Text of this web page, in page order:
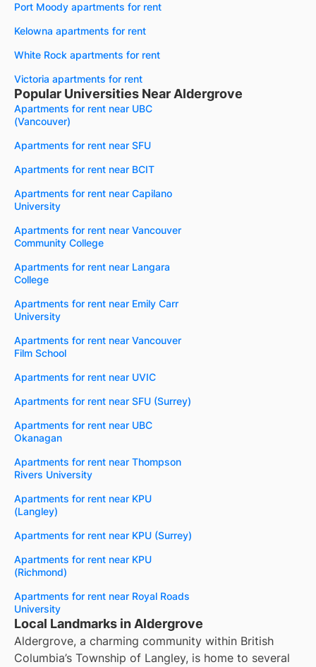
Port Moody apartments for rent
Kelowna apartments for rent
White Rock apartments for rent
Victoria apartments for rent
Popular Universities Near Aldergrove
Apartments for rent near UBC
(Vancouver)
Apartments for rent near SFU
Apartments for rent near BCIT
Apartments for rent near Capilano
University
Apartments for rent near Vancouver
Community College
Apartments for rent near Langara
College
Apartments for rent near Emily Carr
University
Apartments for rent near Vancouver
Film School
Apartments for rent near UVIC
Apartments for rent near SFU (Surrey)
Apartments for rent near UBC
Okanagan
Apartments for rent near Thompson
Rivers University
Apartments for rent near KPU
(Langley)
Apartments for rent near KPU (Surrey)
Apartments for rent near KPU
(Richmond)
Apartments for rent near Royal Roads
University
Local Landmarks in Aldergrove
Aldergrove, a charming community within British
Columbia’s Township of Langley, is home to several